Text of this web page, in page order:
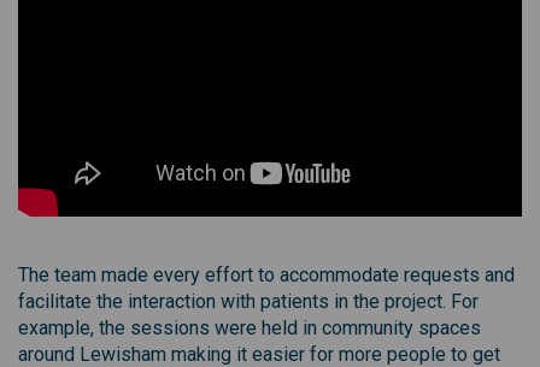
The team made every effort to accommodate requests and
facilitate the interaction with patients in the project. For
example, the sessions were held in community spaces
around Lewisham making it easier for more people to get